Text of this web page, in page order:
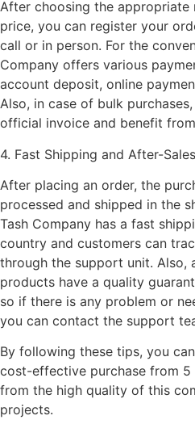
After choosing the
price, you can register your
call or in person. For the
Company offers various
account deposit, online
Also, in case of bulk
official invoice and benefit
4. Fast Shipping and After-
After placing an order, the
processed and shipped in the
Tash Company has a fast
country and customers can
through the support unit. Also,
products have a quality
so if there is any problem or
you can contact the support
By following these tips, you
cost-effective purchase from 5
from the high quality of this
projects.